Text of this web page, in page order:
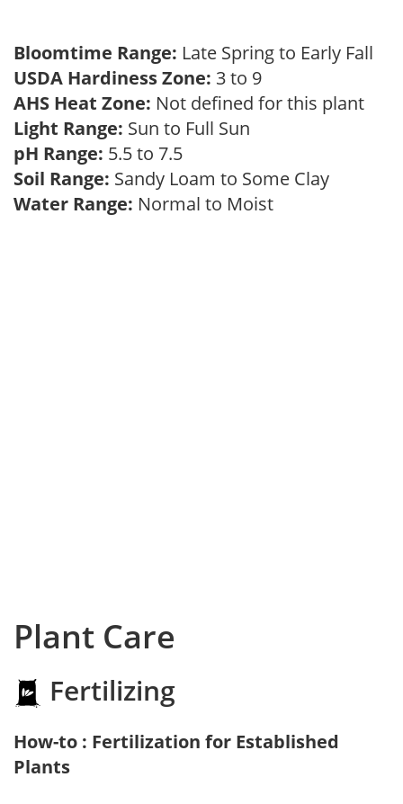
Bloomtime Range: Late Spring to Early Fall
USDA Hardiness Zone: 3 to 9
AHS Heat Zone: Not defined for this plant
Light Range: Sun to Full Sun
pH Range: 5.5 to 7.5
Soil Range: Sandy Loam to Some Clay
Water Range: Normal to Moist
Plant Care
Fertilizing
How-to : Fertilization for Established
Plants